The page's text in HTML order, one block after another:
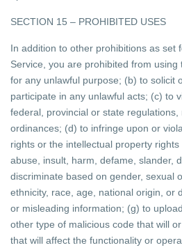
SECTION 15 – PROHIBITED USES
In addition to other prohibitions as set
Service, you are prohibited from
for any unlawful purpose; (b) to solicit
participate in any unlawful acts; (c) to
federal, provincial or state regulations,
ordinances; (d) to infringe upon or
rights or the intellectual property
abuse, insult, harm, defame, slander,
discriminate based on gender, sexual
ethnicity, race, age, national origin, or
or misleading information; (g) to
other type of malicious code that will
that will affect the functionality or